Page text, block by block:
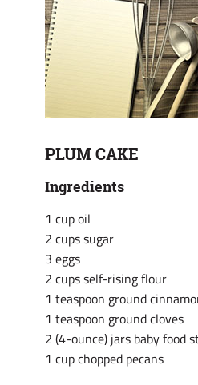
PLUM CAKE
Ingredients
1 cup oil
2 cups sugar
3 eggs
2 cups self-rising flour
1 teaspoon ground
1 teaspoon ground cloves
2 (4-ounce) jars baby food
1 cup chopped pecans